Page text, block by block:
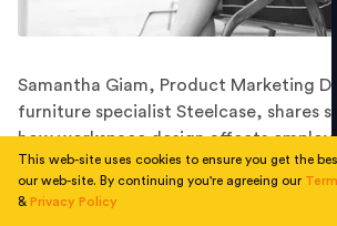
Samantha Giam, Product Marketing
furniture specialist Steelcase, shares
how workspace design affects
It may be fashionable in some circles
office with beanbags and pool tables,
This web-site uses cookies to ensure you get the
our web-site. By continuing you're agreeing our
& Privacy Policy